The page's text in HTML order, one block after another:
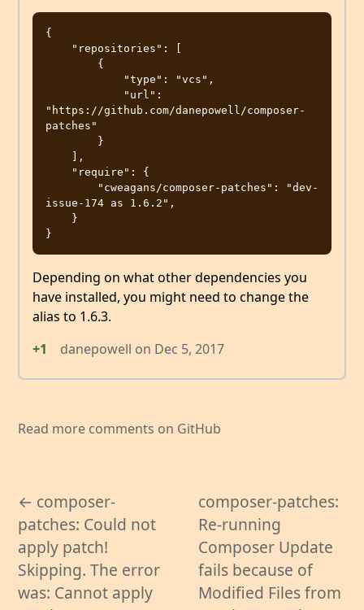
{
"https://github.com/danepowell/composer-
patches"
issue-174 as 1.6.2",
Depending on what other dependencies you
have installed, you might need to change the
alias to 1.6.3.
+1
danepowell on Dec 5, 2017
Read more comments on GitHub
← composer-
patches: Could not
apply patch!
Skipping. The error
was: Cannot apply
composer-patches:
Re-running
Composer Update
fails because of
Modified Files from